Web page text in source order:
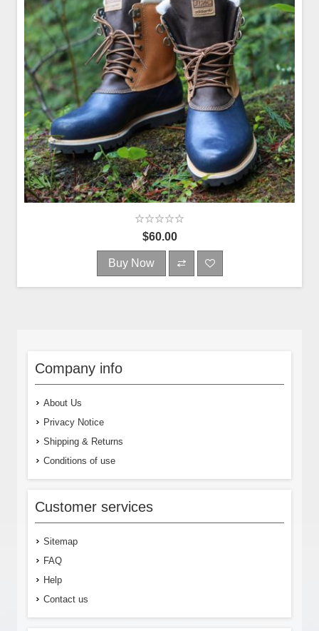
$60.00
Buy Now
Company info
About Us
Privacy Notice
Shipping & Returns
Conditions of use
Customer services
Sitemap
FAQ
Help
Contact us